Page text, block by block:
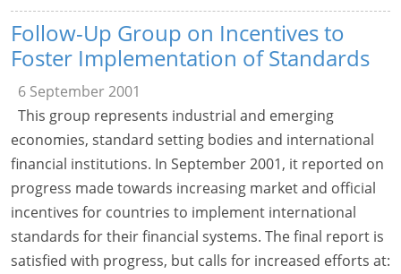
Follow-Up Group on Incentives to
Foster Implementation of Standards
6 September 2001
This group represents industrial and emerging
economies, standard setting bodies and international
financial institutions. In September 2001, it reported on
progress made towards increasing market and official
incentives for countries to implement international
standards for their financial systems. The final report is
satisfied with progress, but calls for increased efforts at: